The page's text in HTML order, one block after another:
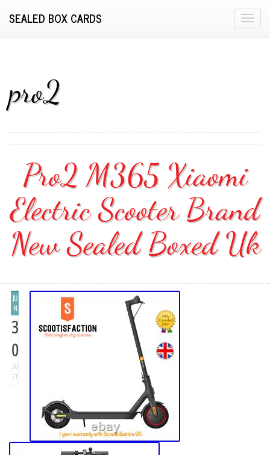
T
g
a
i
o
n
SEALED BOX CARDS
pro2
Pro2 M365 Xiaomi
Electric Scooter Brand
New Sealed Boxed Uk
JU
N
3
0
20
21